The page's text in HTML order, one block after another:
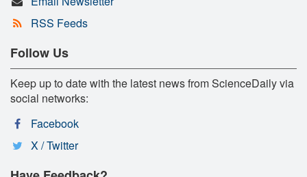
RSS Feeds
Follow Us
Keep up to date with the latest news from ScienceDaily via
social networks:
Facebook
X / Twitter